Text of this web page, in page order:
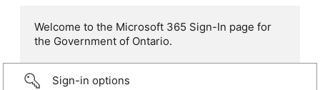
Welcome to the Microsoft 365 Sign-In page for
the Government of Ontario.
Sign-in options